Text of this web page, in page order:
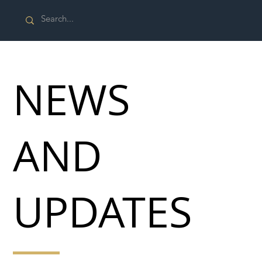
NEWS
AND
UPDATES